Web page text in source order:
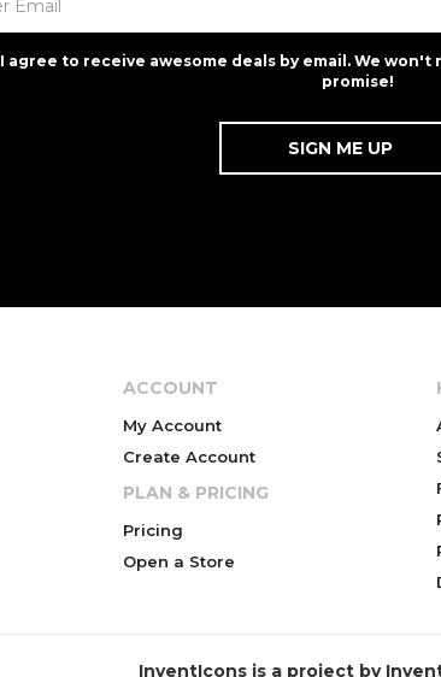
I agree to receive awesome deals by email. We won't
promise!
ACCOUNT
My Account
Create Account
PLAN & PRICING
Pricing
Open a Store
InventIcons is a project by